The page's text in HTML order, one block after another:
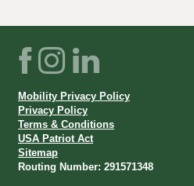
Facebook
Instagram
LinkedIn
Mobility Privacy Policy
Privacy Policy
Terms & Conditions
USA Patriot Act
Sitemap
Routing Number: 291571348